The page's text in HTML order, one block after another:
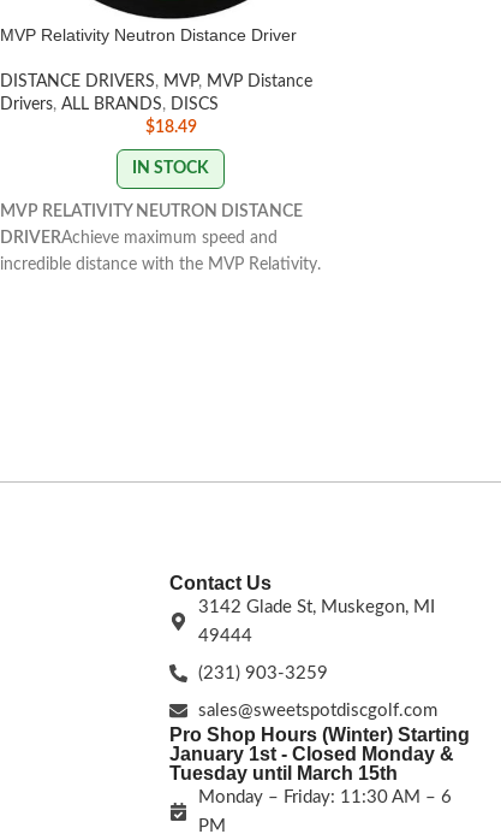
MVP Relativity Neutron Distance Driver
DISTANCE DRIVERS, MVP, MVP Distance
Drivers, ALL BRANDS,
DISCS
$18.49
IN STOCK
MVP RELATIVITY NEUTRON DISTANCE
DRIVERAchieve maximum speed and
incredible distance with the MVP Relativity.
Contact Us
3142 Glade St, Muskegon, MI
49444
(231) 903-3259
sales@sweetspotdiscgolf.com
Pro Shop Hours (Winter) Starting
January 1st - Closed Monday &
Tuesday until March 15th
Monday – Friday: 11:30 AM – 6
PM